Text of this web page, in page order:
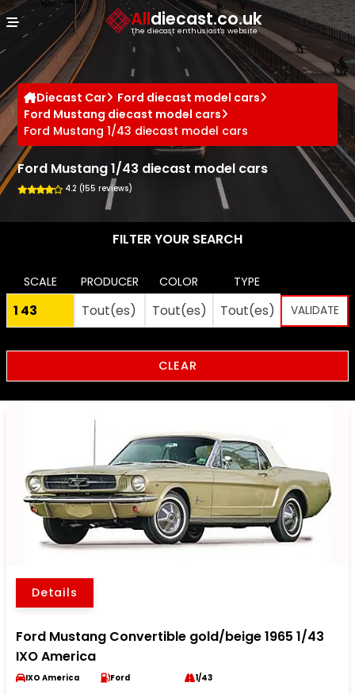
Alldiecast.co.uk
The diecast enthusiast's website
Diecast Car
Ford diecast model cars
Ford Mustang diecast model cars
Ford Mustang 1/43 diecast model cars
Ford Mustang 1/43 diecast model cars
4.2 (155 reviews)
FILTER YOUR SEARCH
SCALE PRODUCER COLOR TYPE
CLEAR
Details
Ford Mustang Convertible gold/beige 1965 1/43
IXO America
IXO America Ford 1/43
Cookies management panel